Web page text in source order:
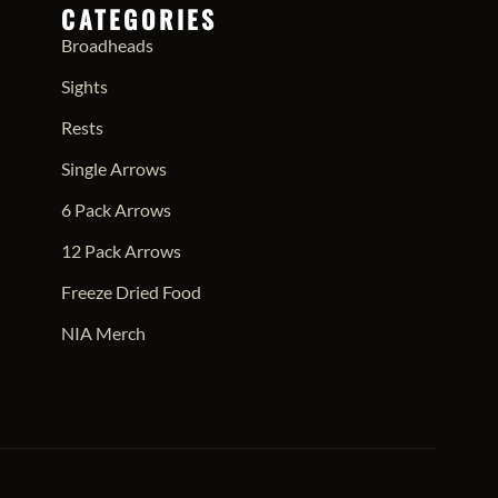
CATEGORIES
Broadheads
Sights
Rests
Single Arrows
6 Pack Arrows
12 Pack Arrows
Freeze Dried Food
NIA Merch